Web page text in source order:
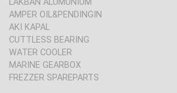
LAKBAN ALUMUNIUM
AMPER OIL&PENDINGIN
AKI KAPAL
CUTTLESS BEARING
WATER COOLER
MARINE GEARBOX
FREZZER SPAREPARTS